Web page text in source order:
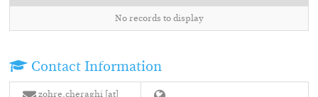
No records to display
Contact Information
zohre.cheraghi [at]